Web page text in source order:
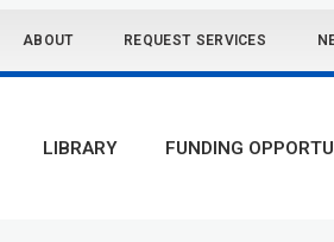
ABOUT REQUEST SERVICES
LIBRARY FUNDING